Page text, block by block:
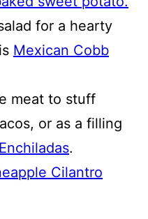
for a hearty
Mexican Cobb
meat to stuff
or as a filling
.
Cilantro